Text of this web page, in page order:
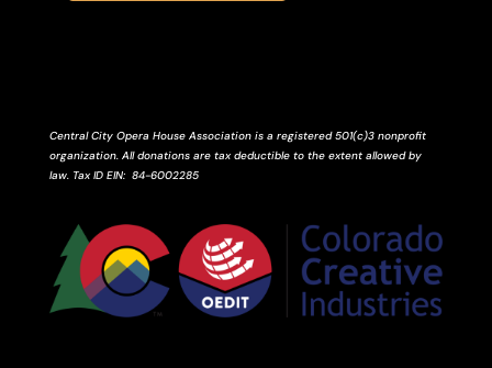
Central City Opera House Association is a registered 501(c)3 nonprofit
organization. All donations are tax deductible to the extent allowed by
law. Tax ID EIN: 84-6002285